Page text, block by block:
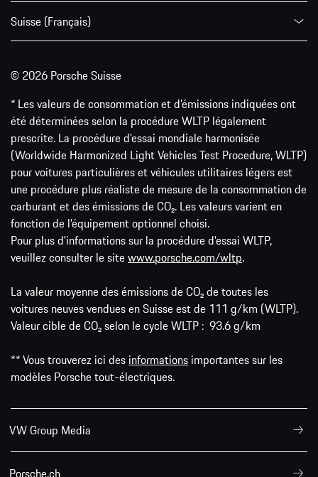
Suisse (Français)
© 2026 Porsche Suisse
* Les valeurs de consommation et d’émissions indiquées ont
été déterminées selon la procédure WLTP légalement
prescrite. La procédure d'essai mondiale harmonisée
(Worldwide Harmonized Light Vehicles Test Procedure, WLTP)
pour voitures particulières et véhicules utilitaires légers est
une procédure plus réaliste de mesure de la consommation de
carburant et des émissions de CO₂. Les valeurs varient en
fonction de l'équipement optionnel choisi.
Pour plus d'informations sur la procédure d'essai WLTP,
veuillez consulter le sitewww.porsche.com/wltp.
La valeur moyenne des émissions de CO₂ de toutes les
voitures neuves vendues en Suisse est de 111 g/km (WLTP).
Valeur cible de CO₂ selon le cycle WLTP : 93.6 g/km
** Vous trouverez ici des informations importantes sur les
modèles Porsche tout-électriques.
VW Group Media